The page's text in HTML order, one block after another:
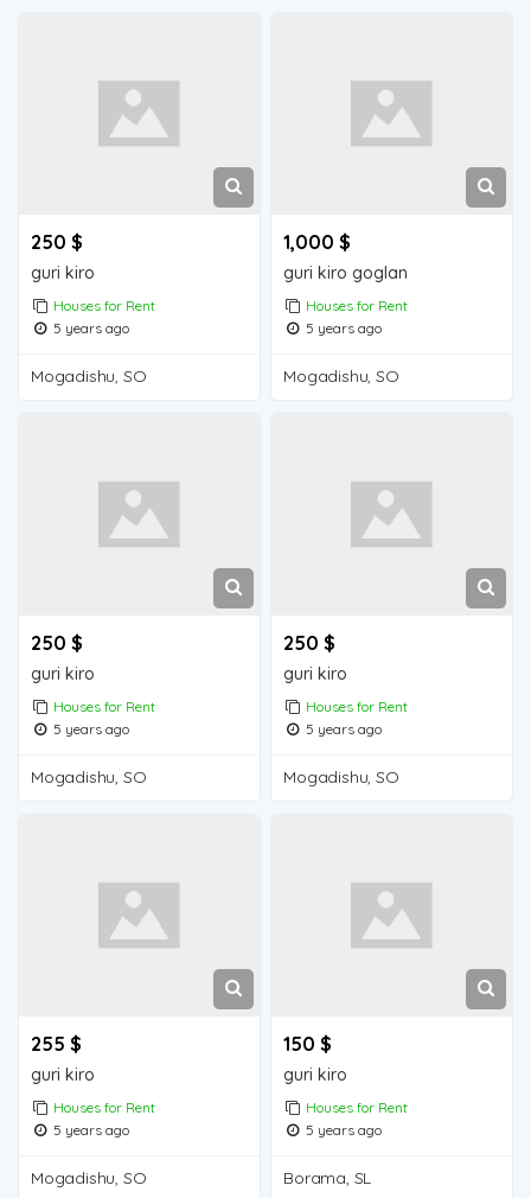
250 $
guri kiro
Houses for Rent
5 years ago
Mogadishu, SO
1,000 $
guri kiro goglan
Houses for Rent
5 years ago
Mogadishu, SO
250 $
guri kiro
Houses for Rent
5 years ago
Mogadishu, SO
250 $
guri kiro
Houses for Rent
5 years ago
Mogadishu, SO
255 $
guri kiro
Houses for Rent
5 years ago
Mogadishu, SO
150 $
guri kiro
Houses for Rent
5 years ago
Borama, SL